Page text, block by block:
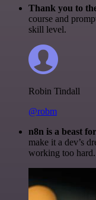
Thank you to
course and
skill level.
Robin Tindall
@robm
n8n is a beast
make it a dev’s
working too hard.